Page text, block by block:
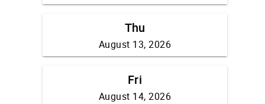
Thu
August 13, 2026
Fri
August 14, 2026